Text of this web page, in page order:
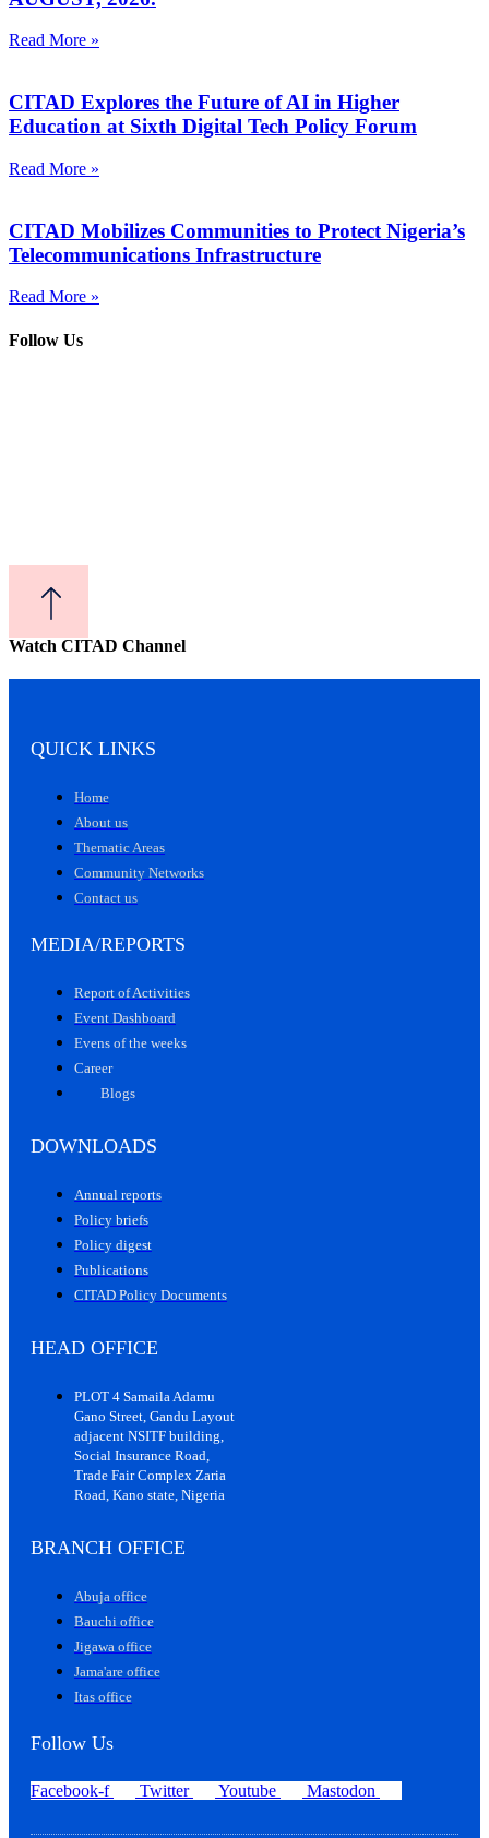
Read More »
CITAD Explores the Future of AI in Higher
Education at Sixth Digital Tech Policy Forum
Read More »
CITAD Mobilizes Communities to Protect Nigeria’s
Telecommunications Infrastructure
Read More »
Follow Us
Watch CITAD Channel
QUICK LINKS
Home
About us
Thematic Areas
Community Networks
Contact us
MEDIA/REPORTS
Report of Activities
Event Dashboard
Evens of the weeks
Career
Blogs
DOWNLOADS
Annual reports
Policy briefs
Policy digest
Publications
CITAD Policy Documents
HEAD OFFICE
PLOT 4 Samaila Adamu
Gano Street, Gandu Layout
adjacent NSITF building,
Social Insurance Road,
Trade Fair Complex Zaria
Road, Kano state, Nigeria
BRANCH OFFICE
Abuja office
Bauchi office
Jigawa office
Jama'are office
Itas office
Follow Us
Facebook-f Twitter Youtube Mastodon